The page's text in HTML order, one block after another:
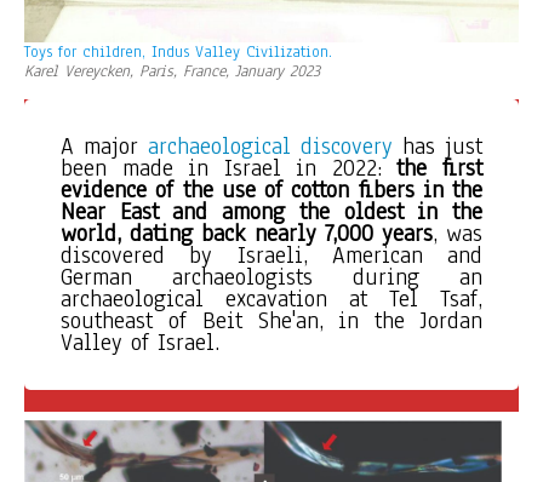
Toys for children, Indus Valley Civilization.
Karel Vereycken, Paris, France, January 2023
A major archaeological discovery has just
been made in Israel in 2022: the first
evidence of the use of cotton fibers in the
Near East and among the oldest in the
world, dating back nearly 7,000 years, was
discovered by Israeli, American and
German archaeologists during an
archaeological excavation at Tel Tsaf,
southeast of Beit She'an, in the Jordan
Valley of Israel.